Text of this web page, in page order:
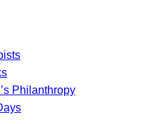
Philanthropy